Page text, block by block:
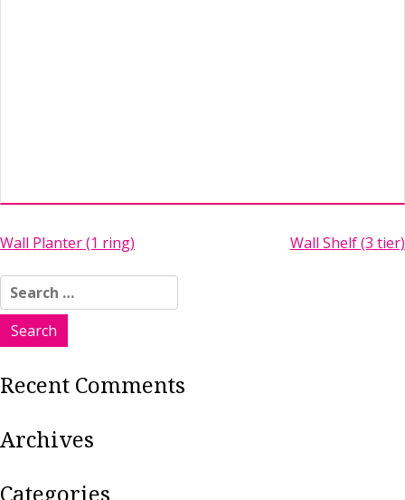
Post
navigation
Wall Planter (1 ring) Wall Shelf (3 tier)
Search
for:
Recent Comments
Archives
Categories